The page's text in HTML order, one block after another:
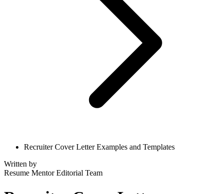
Recruiter Cover Letter Examples and Templates
Written by
Resume MentorEditorial Team